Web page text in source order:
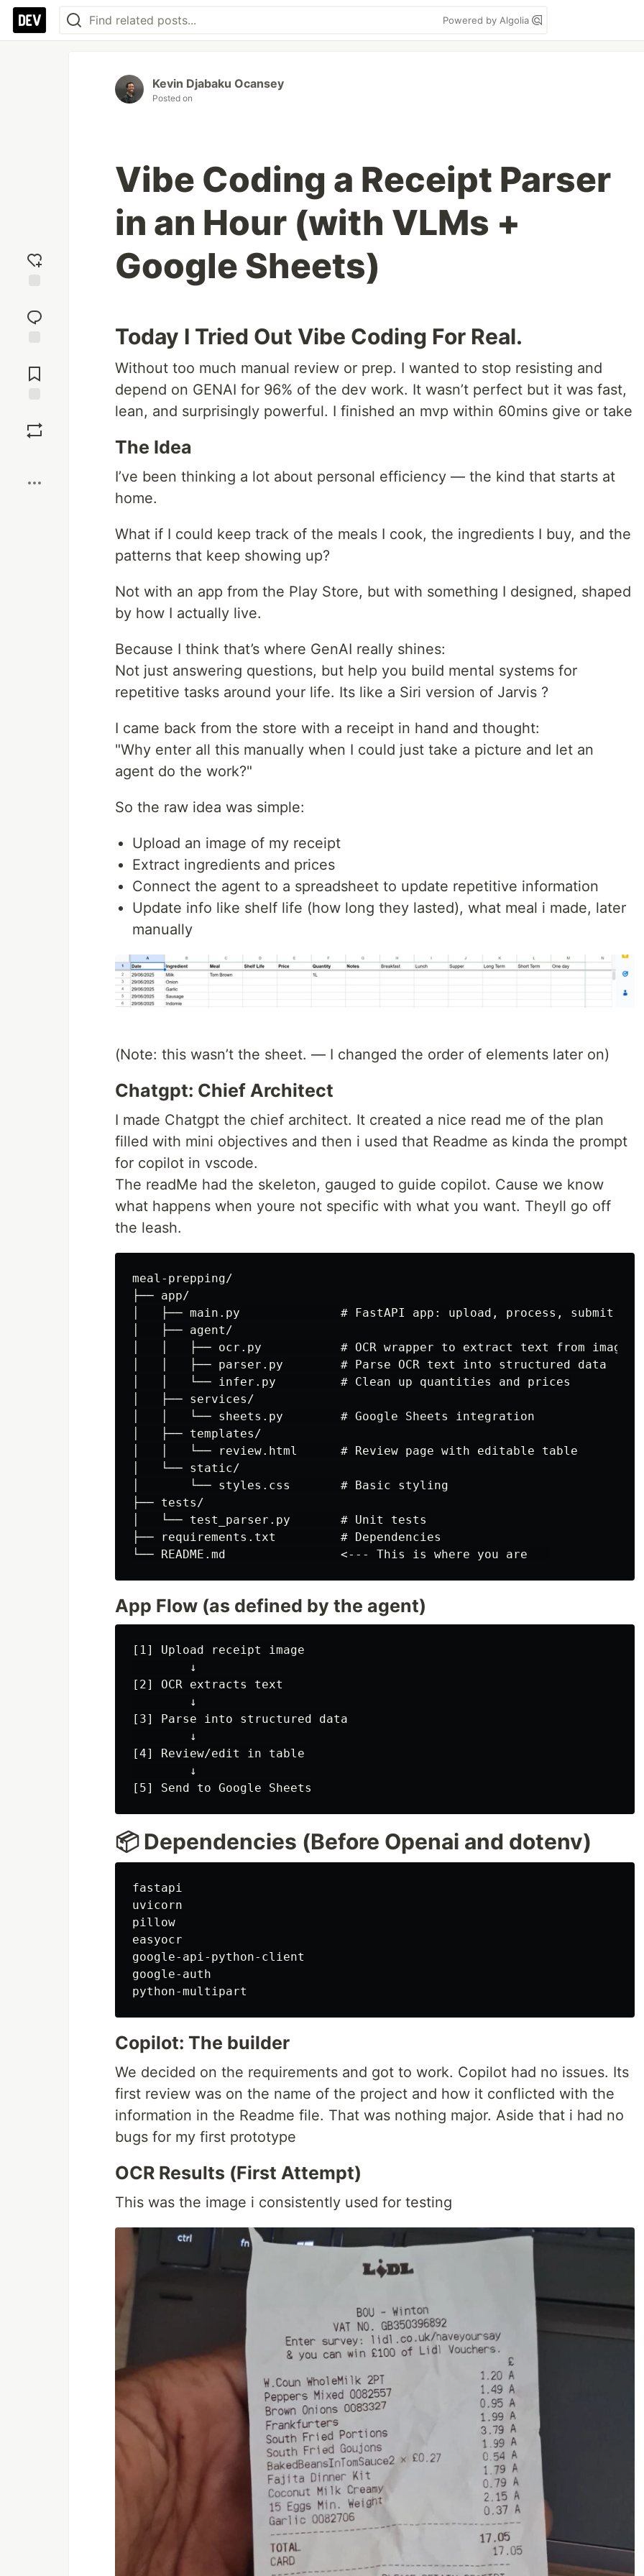
Powered by Algolia
reaction
Comments
Kevin Djabaku Ocansey
Posted on
Vibe Coding a Receipt Parser
in an Hour (with VLMs +
Google Sheets)
Today I Tried Out Vibe Coding For Real.
Without too much manual review or prep. I wanted to stop resisting and
depend on GENAI for 96% of the dev work. It wasn’t perfect but it was fast,
lean, and surprisingly powerful. I finished an mvp within 60mins give or take
The Idea
I’ve been thinking a lot about personal efficiency — the kind that starts at
home.
What if I could keep track of the meals I cook, the ingredients I buy, and the
patterns that keep showing up?
Not with an app from the Play Store, but with something I designed, shaped
by how I actually live.
Because I think that’s where GenAI really shines:
Not just answering questions, but help you build mental systems for
repetitive tasks around your life. Its like a Siri version of Jarvis ?
I came back from the store with a receipt in hand and thought:
"Why enter all this manually when I could just take a picture and let an
agent do the work?"
So the raw idea was simple:
Upload an image of my receipt
Extract ingredients and prices
Connect the agent to a spreadsheet to update repetitive information
Update info like shelf life (how long they lasted), what meal i made, later
manually
(Note: this wasn’t the sheet. — I changed the order of elements later on)
Chatgpt: Chief Architect
I made Chatgpt the chief architect. It created a nice read me of the plan
filled with mini objectives and then i used that Readme as kinda the prompt
for copilot in vscode.
The readMe had the skeleton, gauged to guide copilot. Cause we know
what happens when youre not specific with what you want. Theyll go off
the leash.
meal-prepping/
├── app/
│   ├── main.py              # FastAPI app: upload, process, submit
│   ├── agent/
│   │   ├── ocr.py           # OCR wrapper to extract text from images
│   │   ├── parser.py        # Parse OCR text into structured data
│   │   └── infer.py         # Clean up quantities and prices
│   ├── services/
│   │   └── sheets.py        # Google Sheets integration
│   ├── templates/
│   │   └── review.html      # Review page with editable table
│   └── static/
│       └── styles.css       # Basic styling
├── tests/
│   └── test_parser.py       # Unit tests
├── requirements.txt         # Dependencies
App Flow (as defined by the agent)
[1] Upload receipt image
        ↓
[2] OCR extracts text
        ↓
[3] Parse into structured data
        ↓
[4] Review/edit in table
        ↓
📦 Dependencies (Before Openai and dotenv)
fastapi
uvicorn
pillow
easyocr
google-api-python-client
google-auth
Copilot: The builder
We decided on the requirements and got to work. Copilot had no issues. Its
first review was on the name of the project and how it conflicted with the
information in the Readme file. That was nothing major. Aside that i had no
bugs for my first prototype
OCR Results (First Attempt)
This was the image i consistently used for testing